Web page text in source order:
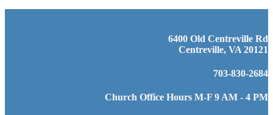
6400 Old Centreville Rd
Centreville, VA 20121
703-830-2684
Church Office Hours M-F 9 AM - 4 PM